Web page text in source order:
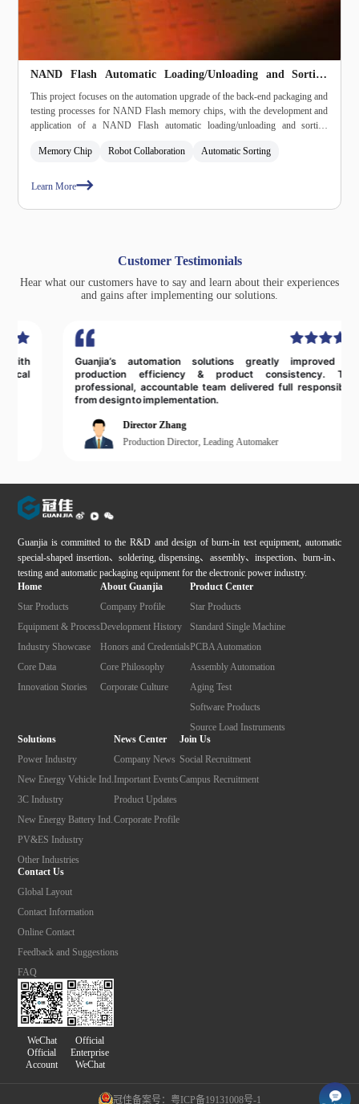
NAND Flash Automatic Loading/Unloading and Sorting
This project focuses on the automation upgrade of the back‑end packaging and
testing processes for NAND Flash memory chips, with the development and
application of a NAND Flash automatic loading/unloading and sorting
production efficiency, ensuring product quality, and reducing operational costs,
packaging and testing segment.
Memory Chip Robot Collaboration Automatic Sorting
Learn More
Customer Testimonials
Hear what our customers have to say and learn about their experiences
and gains after implementing our solutions.
Guanjia’s automation solutions greatly improved our
production efficiency & product consistency. Their
professional, accountable team delivered full responsibility
from design to implementation.
Director Zhang
Production Director, Leading Automaker
Guanjia is committed to the R&D and design of burn-in test equipment, automatic
special-shaped insertion、soldering, dispensing、assembly、inspection、burn-in、
testing and automatic packaging equipment for the electronic power industry.
Home
Star Products
Equipment & Process
Industry Showcase
Core Data
Innovation Stories
About Guanjia
Company Profile
Development History
Honors and Credentials
Core Philosophy
Corporate Culture
Product Center
Star Products
Standard Single Machine
PCBA Automation
Assembly Automation
Aging Test
Software Products
Source Load Instruments
Solutions
Power Industry
New Energy Vehicle Ind.
3C Industry
New Energy Battery Ind.
PV&ES Industry
Other Industries
News Center
Company News
Important Events
Product Updates
Corporate Profile
Join Us
Social Recruitment
Campus Recruitment
Contact Us
Global Layout
Contact Information
Online Contact
Feedback and Suggestions
FAQ
WeChat
Official
Account
Official
Enterprise
WeChat
冠佳备案号：粤ICP备19131008号-1